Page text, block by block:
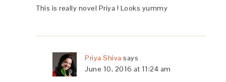
This is really novel Priya ! Looks yummy
Priya Shiva says
June 10, 2016 at 11:24 am